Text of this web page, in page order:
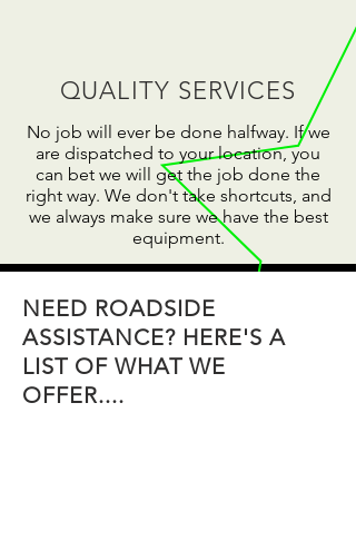
QUALITY SERVICES
No job will ever be done halfway. If we
are dispatched to your location, you
can bet we will get the job done the
right way. We don't take shortcuts, and
we always make sure we have the best
equipment.
NEED ROADSIDE
ASSISTANCE? HERE'S A
LIST OF WHAT WE
OFFER....